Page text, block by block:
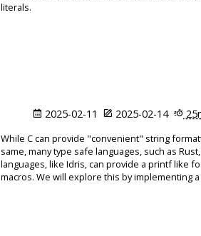
literals.
2025-02-11 2025-02-14
While C can provide "convenient" string
same, many type safe languages, such as
languages, like Idris, can provide a printf like
macros. We will explore this by implementing